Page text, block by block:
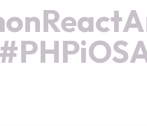
React
PHP